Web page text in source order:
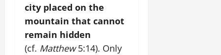
city placed on the
mountain that cannot
remain hidden
(cf. Matthew 5:14). Only